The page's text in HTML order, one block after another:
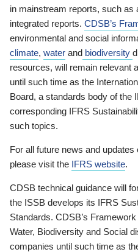
in mainstream reports, such as
integrated reports. CDSB’s
environmental and social
climate, water and biodiversity
resources, will remain relevant
until such time as the
Board, a standards body of the
corresponding IFRS
such topics.
For all future news and
please visit the IFRS website.
CDSB technical guidance will
the ISSB develops its IFRS
Standards. CDSB’s
Water, Biodiversity and Social
companies until such time as